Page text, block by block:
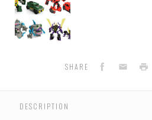
Generations
Titans
Return
SHARE Facebook
EmailPrint
DESCRIPTION